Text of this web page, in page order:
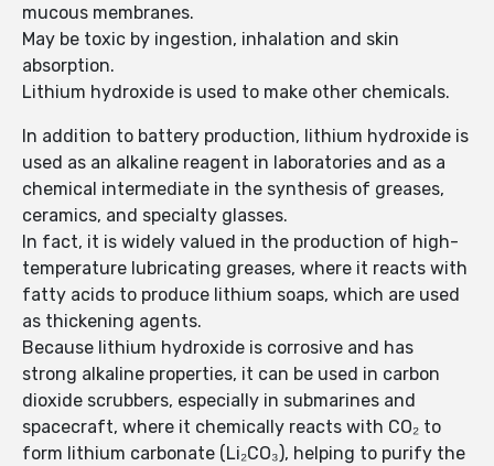
mucous membranes.
May be toxic by ingestion, inhalation and skin
absorption.
Lithium hydroxide is used to make other chemicals.
In addition to battery production, lithium hydroxide is
used as an alkaline reagent in laboratories and as a
chemical intermediate in the synthesis of greases,
ceramics, and specialty glasses.
In fact, it is widely valued in the production of high-
temperature lubricating greases, where it reacts with
fatty acids to produce lithium soaps, which are used
as thickening agents.
Because lithium hydroxide is corrosive and has
strong alkaline properties, it can be used in carbon
dioxide scrubbers, especially in submarines and
spacecraft, where it chemically reacts with CO₂ to
form lithium carbonate (Li₂CO₃), helping to purify the